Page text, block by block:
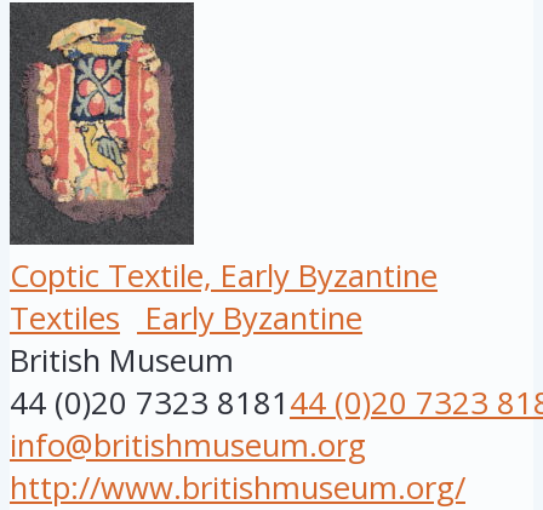
Coptic Textile, Early Byzantine
Textiles
Early Byzantine
British Museum
44 (0)20 7323 818144 (0)20 7323
info@britishmuseum.org
http://www.britishmuseum.org/